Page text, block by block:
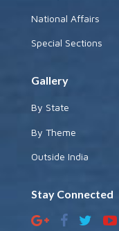
National Affairs
Special Sections
Gallery
By State
By Theme
Outside India
Stay Connected